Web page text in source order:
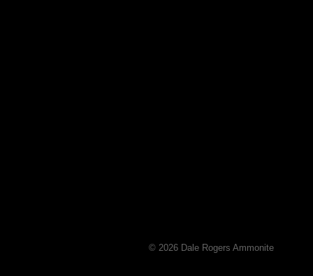
© 2026 Dale Rogers Ammonite